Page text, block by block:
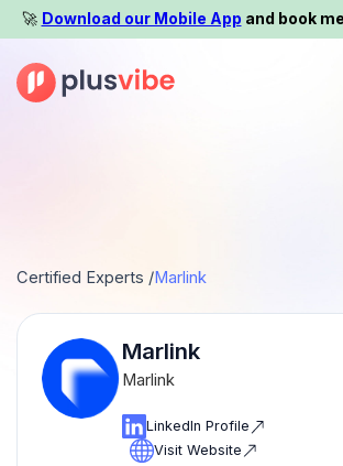
🚀️ Download our Mobile App and book
Certified Experts /Marlink
Marlink
Marlink
LinkedIn Profile
Visit Website